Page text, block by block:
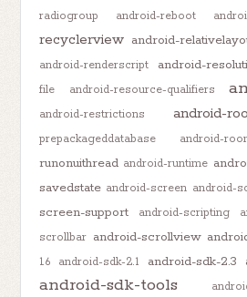
radiogroup
android-reboot
recyclerview android-
android-renderscript
android-
file
android-resource-qualifiers
android-restrictions android-
prepackageddatabase
android-
runonuithread android-runtime
savedstate android-screen android-
screen-support
android-scripting
scrollbar android-scrollview
1.6
android-sdk-2.1 android-sdk-2.3
android-sdk-tools